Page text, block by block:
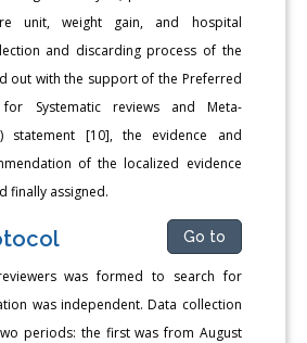
unit, weight gain, and hospital
and discarding process of the
out with the support of the Preferred
Systematic reviews and Meta-
statement [10], the evidence and
of the localized evidence
finally assigned.
Go to
was formed to search for
was independent. Data collection
periods: the first was from August